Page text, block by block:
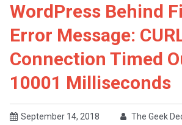
WordPress Behind
Error Message:
Connection Timed
10001 Milliseconds
September 14, 2018 The Geek